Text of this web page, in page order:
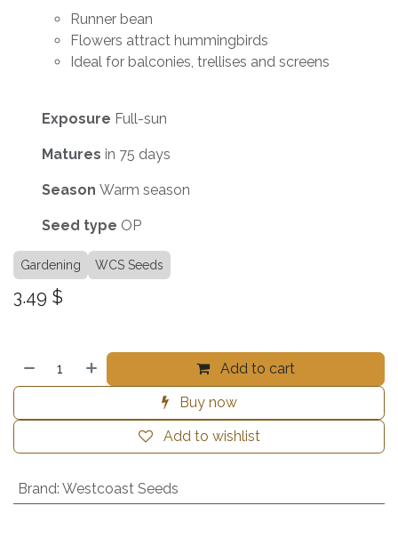
Runner bean
Flowers attract hummingbirds
Ideal for balconies, trellises and screens
Exposure Full-sun
Matures in 75 days
Season Warm season
Seed type OP
Gardening WCS Seeds
3.49 $
Add to cart
Buy now
Add to wishlist
Brand: Westcoast Seeds